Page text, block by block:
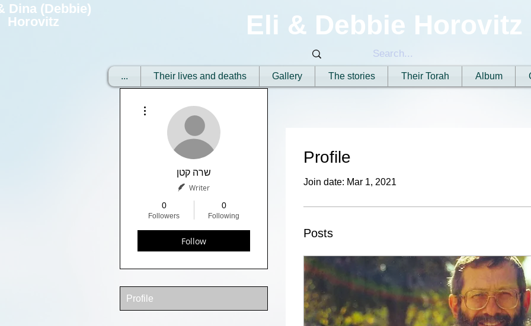
Dina (Debbie)
Horovitz
Eli & Debbie Horovitz
Album
Their Torah
The stories
Gallery
Their lives and deaths
...
שרה קטן
Writer
0
Followers
0
Following
Follow
Profile
Profile
Join date: Mar 1, 2021
Posts